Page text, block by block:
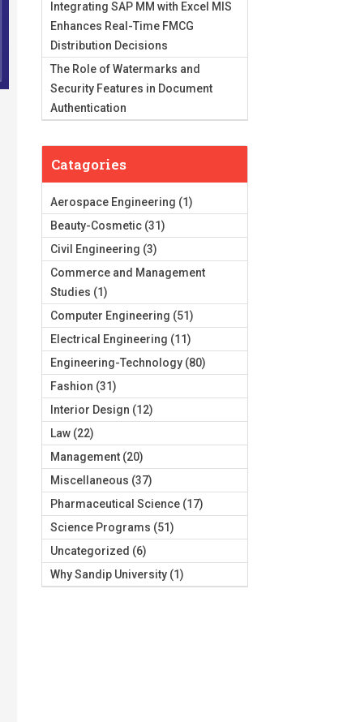
Integrating SAP MM with Excel MIS
Enhances Real-Time FMCG
Distribution Decisions
The Role of Watermarks and
Security Features in Document
Authentication
Catagories
Aerospace Engineering (1)
Beauty-Cosmetic (31)
Civil Engineering (3)
Commerce and Management
Studies (1)
Computer Engineering (51)
Electrical Engineering (11)
Engineering-Technology (80)
Fashion (31)
Interior Design (12)
Law (22)
Management (20)
Miscellaneous (37)
Pharmaceutical Science (17)
Science Programs (51)
Uncategorized (6)
Why Sandip University (1)